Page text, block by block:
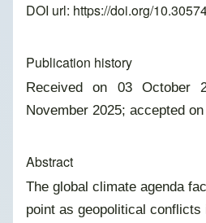
DOI url: https://doi.org/
Publication history
Received on 03 October
November 2025; accepted
Abstract
The global climate agenda
point as geopolitical